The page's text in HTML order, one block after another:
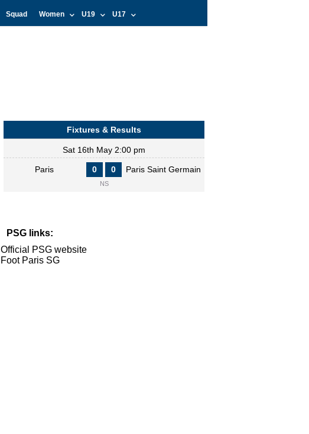
Squad Women U19 U17
Fixtures & Results
Sat 16th May 2:00 pm
Paris 0 0 Paris Saint Germain
NS
PSG links:
Official PSG website
Foot Paris SG